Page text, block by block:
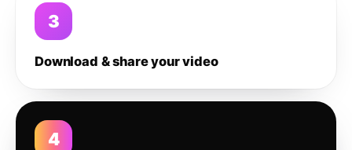
3
Download & share your video
4